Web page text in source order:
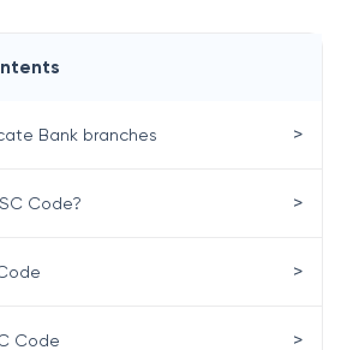
Bank branches >
Code? >
>
Code >